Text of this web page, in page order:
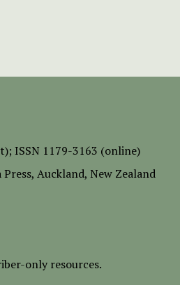
ISSN 1179-3163 (online)
Press, Auckland, New Zealand
only resources.